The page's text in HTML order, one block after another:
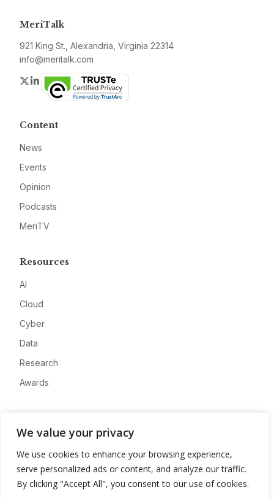
We value your privacy
We use cookies to enhance your browsing experience,
serve personalized ads or content, and analyze our traffic.
By clicking "Accept All", you consent to our use of cookies.
MeriTalk
921 King St., Alexandria, Virginia 22314
info@meritalk.com
Twitter
LinkedIn
Content
News
Events
Opinion
Podcasts
MeriTV
Resources
AI
Cloud
Cyber
Data
Research
Awards
Advertise
Contact